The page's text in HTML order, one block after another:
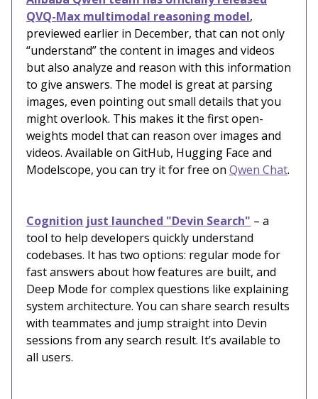
QVQ-Max multimodal reasoning model,
previewed earlier in December, that can not only
“understand” the content in images and videos
but also analyze and reason with this information
to give answers. The model is great at parsing
images, even pointing out small details that you
might overlook. This makes it the first open-
weights model that can reason over images and
videos. Available on GitHub, Hugging Face and
Modelscope, you can try it for free on Qwen Chat.
Cognition just launched "Devin Search" – a
tool to help developers quickly understand
codebases. It has two options: regular mode for
fast answers about how features are built, and
Deep Mode for complex questions like explaining
system architecture. You can share search results
with teammates and jump straight into Devin
sessions from any search result. It’s available to
all users.